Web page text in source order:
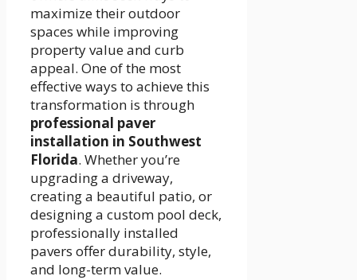
maximize their outdoor
spaces while improving
property value and curb
appeal. One of the most
effective ways to achieve this
transformation is through
professional paver
installation in Southwest
Florida. Whether you’re
upgrading a driveway,
creating a beautiful patio, or
designing a custom pool deck,
professionally installed
pavers offer durability, style,
and long-term value.